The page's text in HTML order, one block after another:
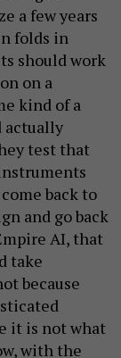
a few years
folds in
should work
on a
kind of a
actually
test that
back to
and go back
AI, that
take
because
it is not what
with the